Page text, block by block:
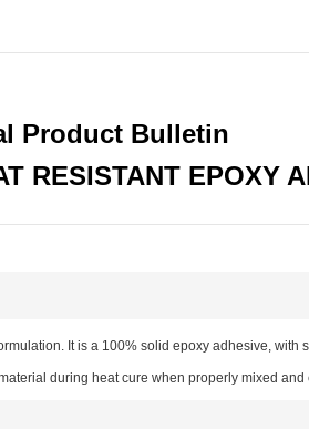
Product Bulletin
RESISTANT EPOXY
It is a 100% solid epoxy adhesive, with
during heat cure when properly mixed and